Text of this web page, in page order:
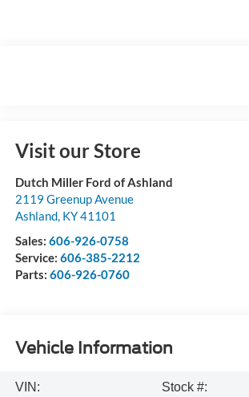
Visit our Store
Dutch Miller Ford of Ashland
2119 Greenup Avenue
Ashland, KY41101
Sales: 606-926-0758
Service: 606-385-2212
Parts: 606-926-0760
Vehicle Information
VIN:
Stock #: